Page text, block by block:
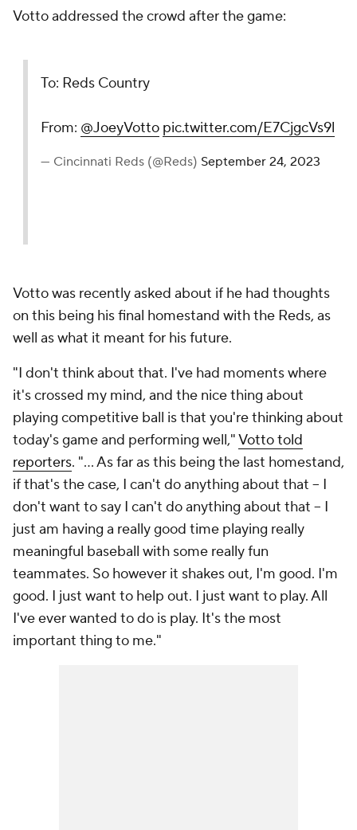
Votto addressed the crowd after the game:
To: Reds Country
From: @JoeyVotto pic.twitter.com/E7CjgcVs9l
— Cincinnati Reds (@Reds) September 24, 2023
Votto was recently asked about if he had thoughts
on this being his final homestand with the Reds, as
well as what it meant for his future.
"I don't think about that. I've had moments where
it's crossed my mind, and the nice thing about
playing competitive ball is that you're thinking about
today's game and performing well,"Votto told
reporters. "... As far as this being the last homestand,
if that's the case, I can't do anything about that -- I
don't want to say I can't do anything about that -- I
just am having a really good time playing really
meaningful baseball with some really fun
teammates. So however it shakes out, I'm good. I'm
good. I just want to help out. I just want to play. All
I've ever wanted to do is play. It's the most
important thing to me."